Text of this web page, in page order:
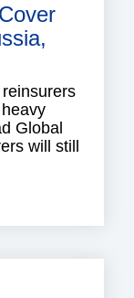
Global
will still